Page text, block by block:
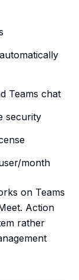
Teams chat
security
month
on Teams
Action
rather